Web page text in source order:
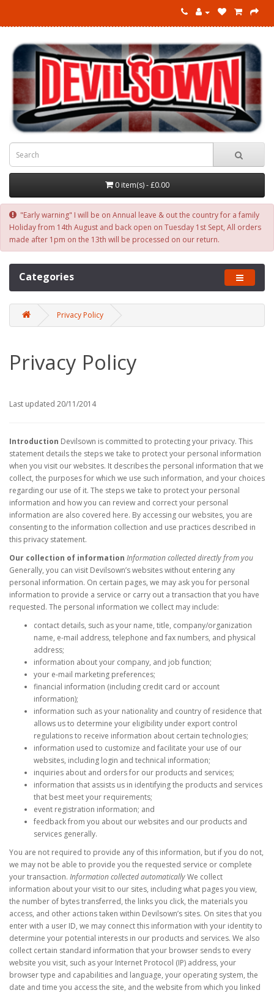
0 item(s) - £0.00
"Early warning" I will be on Annual leave & out the country for a family
Holiday from 14th August and back open on Tuesday 1st Sept, All orders
made after 1pm on the 13th will be processed on our return.
Categories
Privacy Policy
Privacy Policy
Last updated 20/11/2014
Introduction Devilsown is committed to protecting your privacy. This
statement details the steps we take to protect your personal information
when you visit our websites. It describes the personal information that we
collect, the purposes for which we use such information, and your choices
regarding our use of it. The steps we take to protect your personal
information and how you can review and correct your personal
information are also covered here. By accessing our websites, you are
consenting to the information collection and use practices described in
this privacy statement.
Our collection of information Information collected directly from you
Generally, you can visit Devilsown’s websites without entering any
personal information. On certain pages, we may ask you for personal
information to provide a service or carry out a transaction that you have
requested. The personal information we collect may include:
contact details, such as your name, title, company/organization
name, e-mail address, telephone and fax numbers, and physical
address;
information about your company, and job function;
your e-mail marketing preferences;
financial information (including credit card or account
information);
information such as your nationality and country of residence that
allows us to determine your eligibility under export control
regulations to receive information about certain technologies;
information used to customize and facilitate your use of our
websites, including login and technical information;
inquiries about and orders for our products and services;
information that assists us in identifying the products and services
that best meet your requirements;
event registration information; and
feedback from you about our websites and our products and
services generally.
You are not required to provide any of this information, but if you do not,
we may not be able to provide you the requested service or complete
your transaction. Information collected automaticallyWe collect
information about your visit to our sites, including what pages you view,
the number of bytes transferred, the links you click, the materials you
access, and other actions taken within Devilsown’s sites. On sites that you
enter with a user ID, we may connect this information with your identity to
determine your potential interests in our products and services. We also
collect certain standard information that your browser sends to every
website you visit, such as your Internet Protocol (IP) address, your
browser type and capabilities and language, your operating system, the
date and time you access the site, and the website from which you linked